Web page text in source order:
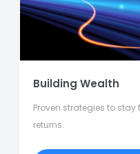
Building Wealth
Proven strategies to
returns.